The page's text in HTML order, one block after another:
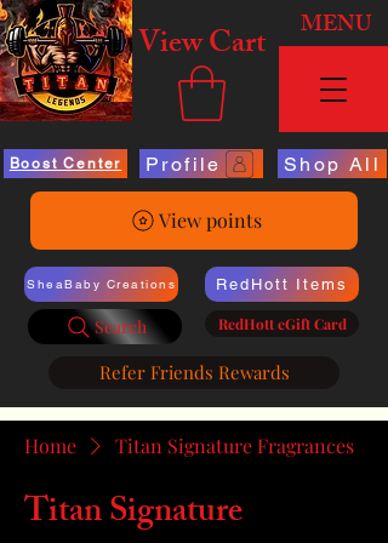
View Cart MENU
Boost Center Profile Shop All
View points
SheaBaby Creations
Search
RedHott Items
RedHott eGift Card
Refer Friends Rewards
Home Titan Signature Fragrances
Titan Signature